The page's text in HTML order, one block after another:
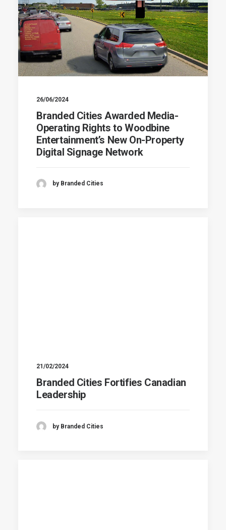
26/06/2024
Branded Cities Awarded Media-
Operating Rights to Woodbine
Entertainment’s New On-Property
Digital Signage Network
by Branded Cities
21/02/2024
Branded Cities Fortifies Canadian
Leadership
by Branded Cities